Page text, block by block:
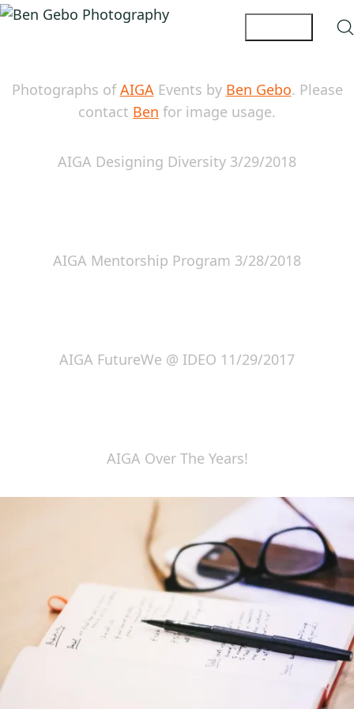
Photographs ofAIGAEvents by Ben Gebo. Please
contact Ben for image usage.
AIGA Designing Diversity 3/29/2018
AIGA Mentorship Program 3/28/2018
AIGA FutureWe @ IDEO 11/29/2017
AIGA Over The Years!